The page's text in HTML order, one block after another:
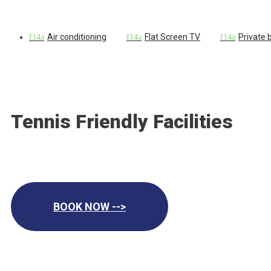
Air conditioning Flat Screen TV Private
Tennis Friendly Facilities
BOOK NOW -->